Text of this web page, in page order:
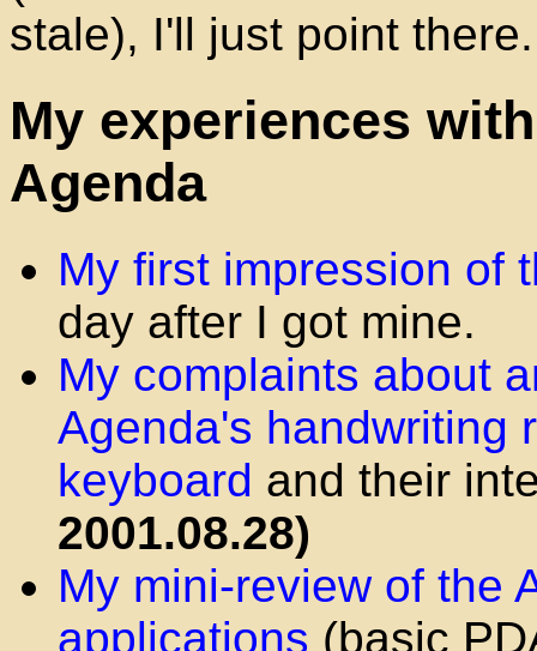
stale), I'll just point there.
My experiences
Agenda
My first impression of
day after I got mine.
My complaints about
Agenda's handwriting
keyboard and their
2001.08.28)
My mini-review of the
applications (basic